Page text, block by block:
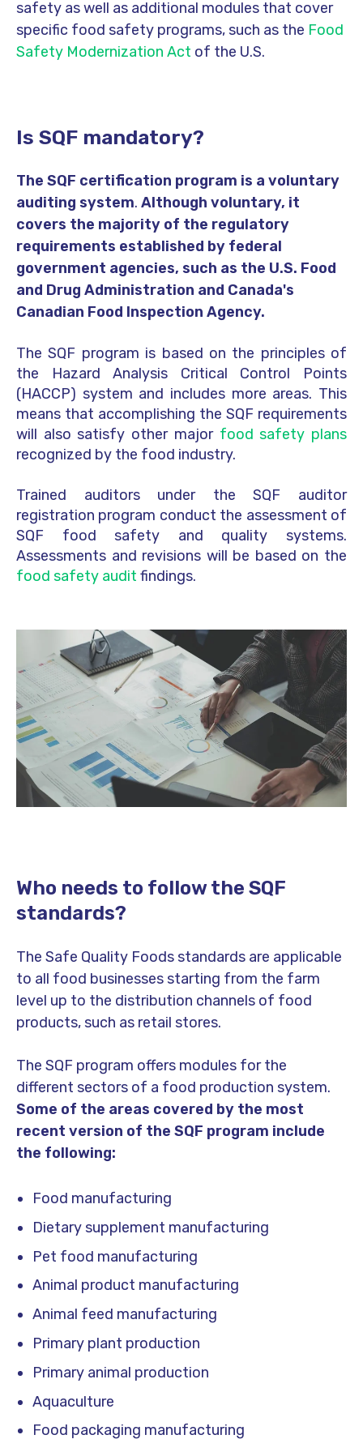
safety as well as additional modules that cover
specific food safety programs, such as the Food
Safety Modernization Act of the U.S.
Is SQF mandatory?
The SQF certification program is a voluntary
auditing system. Although voluntary, it
covers the majority of the regulatory
requirements established by federal
government agencies, such as the U.S. Food
and Drug Administration and Canada's
Canadian Food Inspection Agency.
The SQF program is based on the principles of
the Hazard Analysis Critical Control Points
(HACCP) system and includes more areas. This
means that accomplishing the SQF requirements
will also satisfy other major food safety plans
recognized by the food industry.
Trained auditors under the SQF auditor
registration program conduct the assessment of
SQF food safety and quality systems.
Assessments and revisions will be based on the
food safety audit findings.
Who needs to follow the SQF
standards?
The Safe Quality Foods standards are applicable
to all food businesses starting from the farm
level up to the distribution channels of food
products, such as retail stores.
The SQF program offers modules for the
different sectors of a food production system.
Some of the areas covered by the most
recent version of the SQF program include
the following:
Food manufacturing
Dietary supplement manufacturing
Pet food manufacturing
Animal product manufacturing
Animal feed manufacturing
Primary plant production
Primary animal production
Aquaculture
Food packaging manufacturing